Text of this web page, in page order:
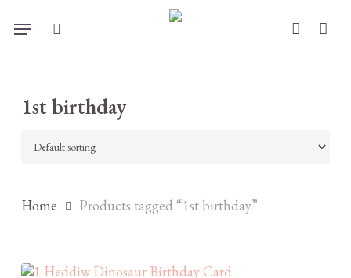
account
Menu
1st birthday
Home Products tagged “1st birthday”